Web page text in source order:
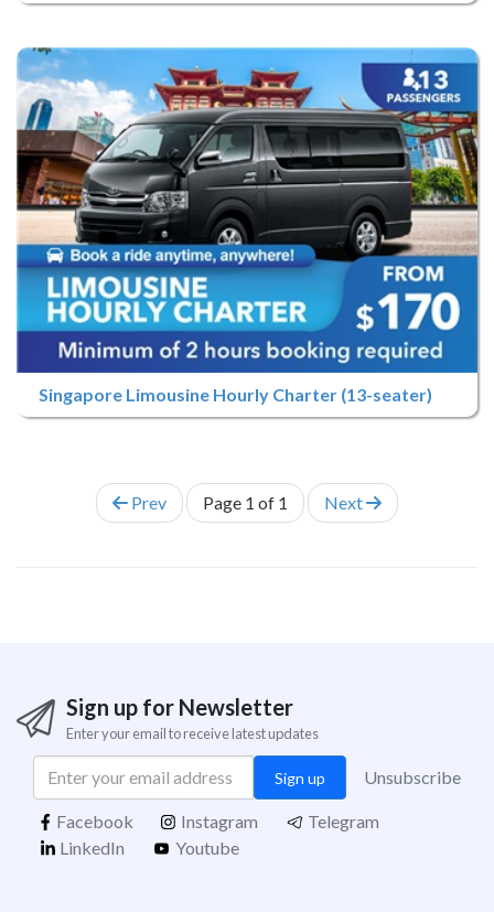
Singapore Limousine Hourly Charter (13-seater)
Prev Page 1 of 1 Next
Sign up for Newsletter
Enter your email to receive latest updates
Sign up Unsubscribe
Facebook Instagram
Telegram
LinkedIn
Youtube